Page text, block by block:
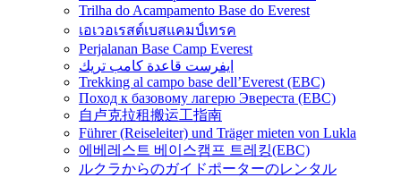
Trilha do Acampamento Base do Everest
เอเวอเรสต์เบสแคมป์เทรค
Perjalanan Base Camp Everest
ايفرست قاعدة كامب تريك
Trekking al campo base dell’Everest (EBC)
Поход к базовому лагерю Эвереста (EBC)
自卢克拉租搬运工指南
Führer (Reiseleiter) und Träger mieten von Lukla
에베레스트 베이스캠프 트레킹(EBC)
ルクラからのガイドポーターのレンタル